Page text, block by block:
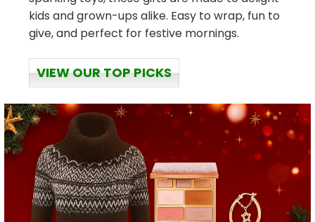
kids and grown-ups alike. Easy to wrap, fun to
give, and perfect for festive mornings.
VIEW OUR TOP PICKS